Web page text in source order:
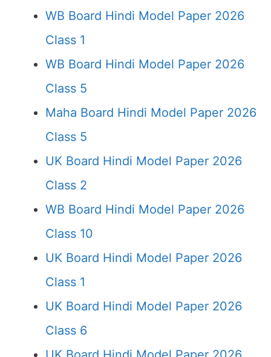
WB Board Hindi Model Paper 2026
Class 1
WB Board Hindi Model Paper 2026
Class 5
Maha Board Hindi Model Paper 2026
Class 5
UK Board Hindi Model Paper 2026
Class 2
WB Board Hindi Model Paper 2026
Class 10
UK Board Hindi Model Paper 2026
Class 1
UK Board Hindi Model Paper 2026
Class 6